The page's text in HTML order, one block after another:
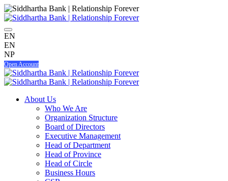
EN
EN
NP
Open Account
About Us
Who We Are
Organization Structure
Board of Directors
Executive Management
Head of Department
Head of Province
Head of Circle
Business Hours